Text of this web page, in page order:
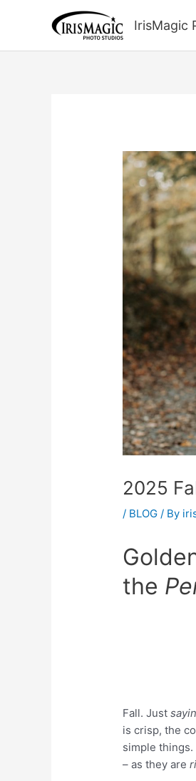
IrisMagic
2025
/ BLOG / By
the
Fall. Just
is crisp, the
simple things.
– as they are